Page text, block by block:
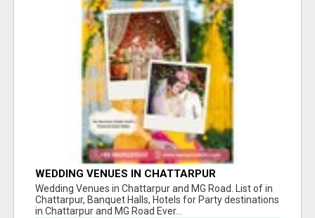
WEDDING VENUES IN CHATTARPUR
Wedding Venues in Chattarpur and MG Road. List of in
Chattarpur, Banquet Halls, Hotels for Party destinations
in Chattarpur and MG Road Ever...